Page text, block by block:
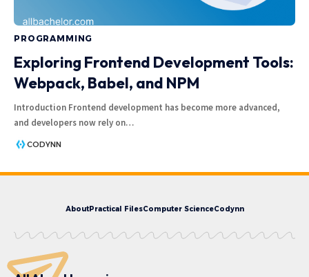
PROGRAMMING
Exploring Frontend Development Tools:
Webpack, Babel, and NPM
Introduction Frontend development has become more advanced,
and developers now rely on…
CODYNN
AboutPractical FilesComputer ScienceCodynn